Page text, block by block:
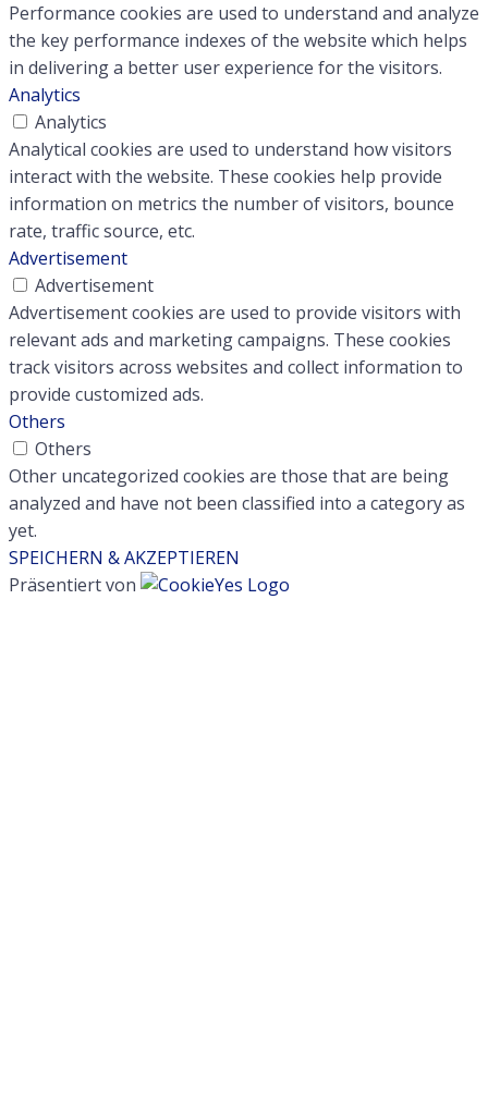
Performance cookies are used to understand and analyze
the key performance indexes of the website which helps
in delivering a better user experience for the visitors.
Analytics
Analytics
Analytical cookies are used to understand how visitors
interact with the website. These cookies help provide
information on metrics the number of visitors, bounce
rate, traffic source, etc.
Advertisement
Advertisement
Advertisement cookies are used to provide visitors with
relevant ads and marketing campaigns. These cookies
track visitors across websites and collect information to
provide customized ads.
Others
Others
Other uncategorized cookies are those that are being
analyzed and have not been classified into a category as
yet.
SPEICHERN & AKZEPTIEREN
Präsentiert von